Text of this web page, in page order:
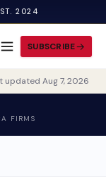
2024
SUBSCRIBE
updated Aug 7, 2026
FIRMS